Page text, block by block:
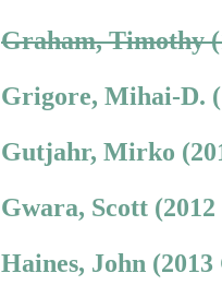
Graham, Timothy
Grigore, Mihai-D.
Gutjahr, Mirko
Gwara, Scott (2012
Haines, John (2013